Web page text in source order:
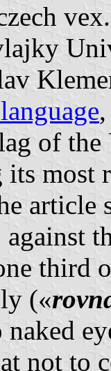
of the
most
article
against
third
(«
not to